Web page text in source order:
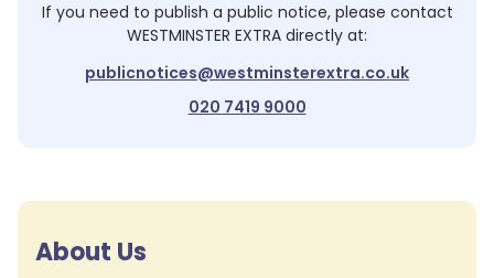
If you need to publish a public notice, please contact
WESTMINSTER EXTRA directly at:
publicnotices@westminsterextra.co.uk
020 7419 9000
About Us